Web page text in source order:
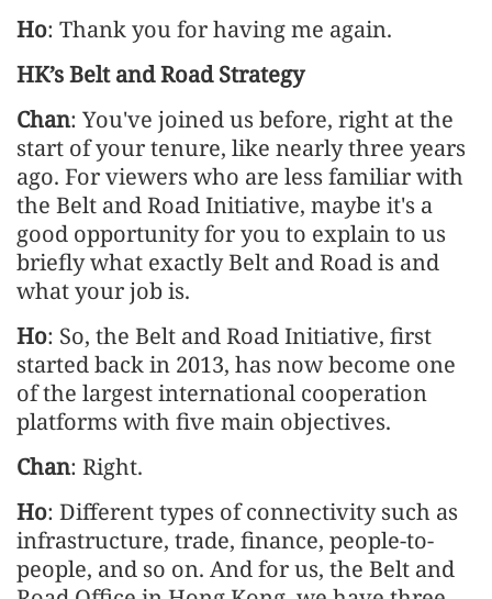
Ho: Thank you for having me again.
HK’s Belt and Road Strategy
Chan: You've joined us before, right at the
start of your tenure, like nearly three years
ago. For viewers who are less familiar with
the Belt and Road Initiative, maybe it's a
good opportunity for you to explain to us
briefly what exactly Belt and Road is and
what your job is.
Ho: So, the Belt and Road Initiative, first
started back in 2013, has now become one
of the largest international cooperation
platforms with five main objectives.
Chan: Right.
Ho: Different types of connectivity such as
infrastructure, trade, finance, people-to-
people, and so on. And for us, the Belt and